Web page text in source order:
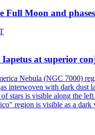
Full Moon and phases
at superior